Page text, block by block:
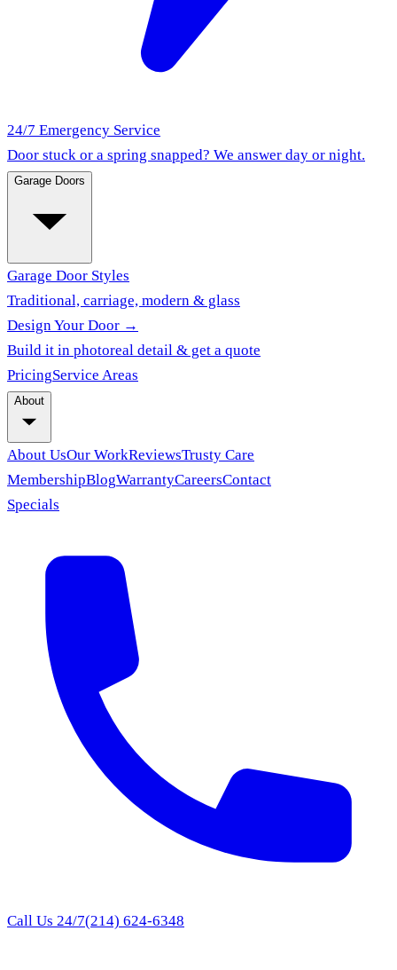
24/7 Emergency Service
Door stuck or a spring snapped? We answer day or night.
Garage Doors
Garage Door Styles
Traditional, carriage, modern & glass
Design Your Door →
Build it in photoreal detail & get a quote
PricingService Areas
About
About UsOur WorkReviewsTrusty Care
MembershipBlogWarrantyCareersContact
Specials
Call Us 24/7(214) 624-6348